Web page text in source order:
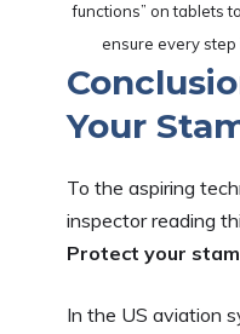
functions” on tablets
ensure every
Your
To the aspiring
inspector reading
Protect your
In the US aviation